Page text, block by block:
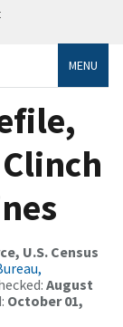
MENU
U.S. Census
August
October 01,